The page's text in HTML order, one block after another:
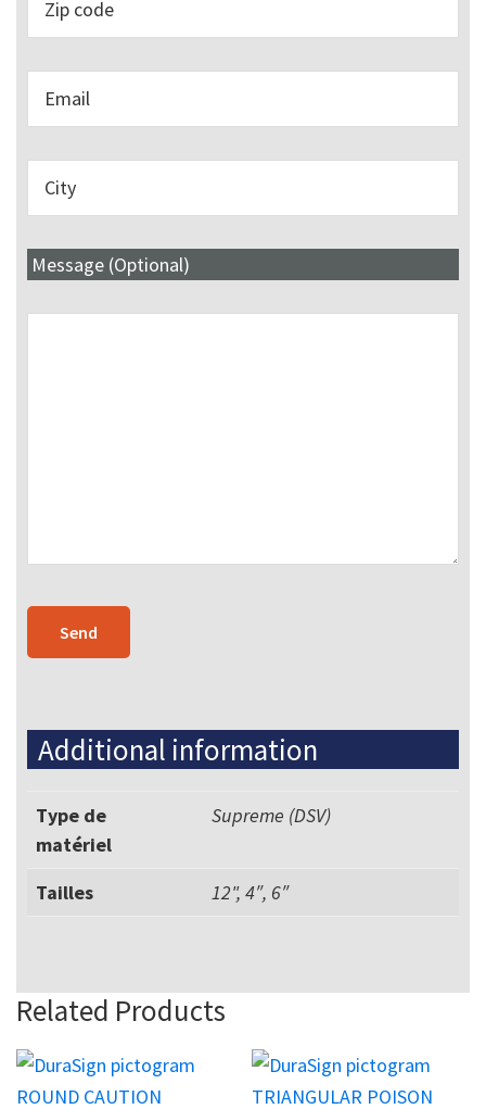
Message (Optional)
Additional information
Type de
matériel
Supreme (DSV)
Tailles 12", 4″, 6″
Related Products
This
product
This
product